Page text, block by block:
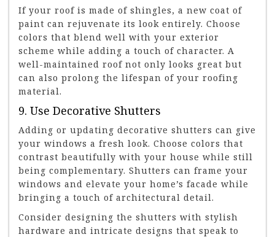
If your roof is made of shingles, a new coat of
paint can rejuvenate its look entirely. Choose
colors that blend well with your exterior
scheme while adding a touch of character. A
well-maintained roof not only looks great but
can also prolong the lifespan of your roofing
material.
9. Use Decorative Shutters
Adding or updating decorative shutters can give
your windows a fresh look. Choose colors that
contrast beautifully with your house while still
being complementary. Shutters can frame your
windows and elevate your home’s facade while
bringing a touch of architectural detail.
Consider designing the shutters with stylish
hardware and intricate designs that speak to